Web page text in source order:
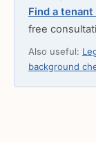
Find a
free
Also useful:
background